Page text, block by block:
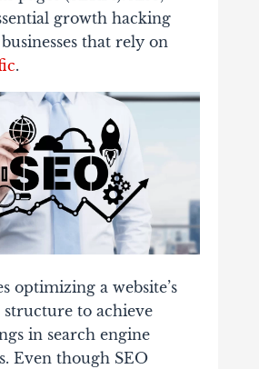
growth hacking
that rely on
.
optimizing a website’s
to achieve
in search engine
Even though SEO